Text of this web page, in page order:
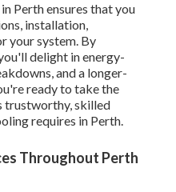
Perth ensures that you
installation,
your system. By
delight in energy-
and a longer-
ready to take the
trustworthy, skilled
requires in Perth.
Throughout Perth